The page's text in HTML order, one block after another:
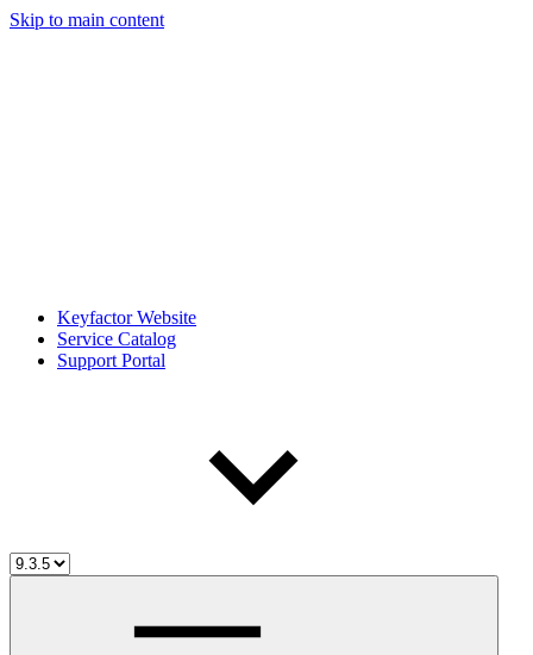
Skip to main content
Keyfactor Website
Service Catalog
Support Portal